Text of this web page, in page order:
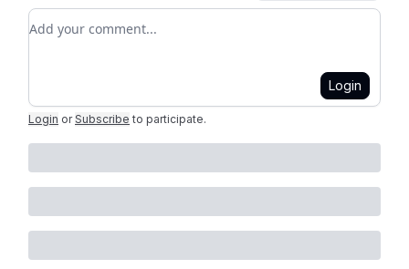
Add your comment
Login
Login or Subscribe to participate.